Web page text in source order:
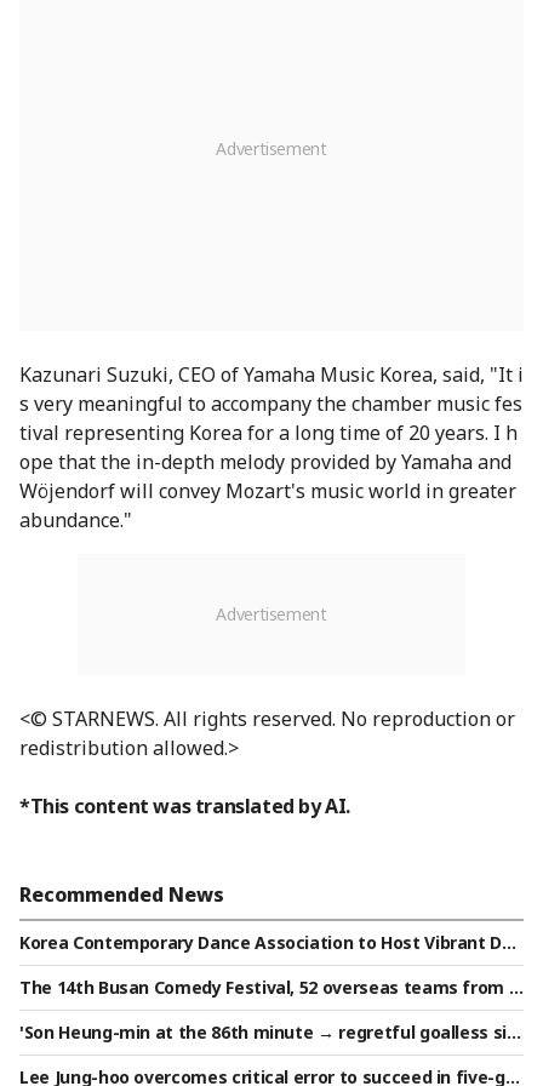
Kazunari Suzuki, CEO of Yamaha Music Korea, said, "It i
s very meaningful to accompany the chamber music fes
tival representing Korea for a long time of 20 years. I h
ope that the in-depth melody provided by Yamaha and
Wöjendorf will convey Mozart's music world in greater
abundance."
<© STARNEWS. All rights reserved. No reproduction or
redistribution allowed.>
*This content was translated by AI.
Recommended News
Korea Contemporary Dance Association to Host Vibrant Dan
ce Festival
The 14th Busan Comedy Festival, 52 overseas teams from 9
countries set to perform.. Overcoming language barriers in
the hunt for belly laughs
'Son Heung-min at the 86th minute → regretful goalless sile
nce': LAFC secures a narrow victory after penalties, defeati
ng 'Mexican powerhouse' Chivas
Lee Jung-hoo overcomes critical error to succeed in five-ga